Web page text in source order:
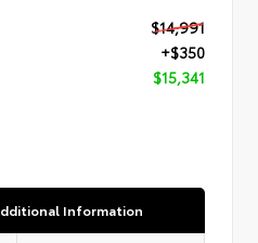
$14,991
+$350
$15,341
Information